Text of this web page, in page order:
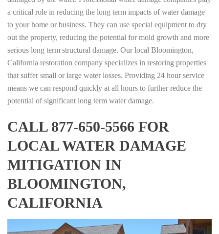
a critical role in reducing the long term impacts of water damage
to your home or business. They can use special equipment to dry
out the property, reducing the potential for mold growth and more
serious long term structural damage. Our local Bloomington,
California restoration company specializes in restoring properties
that suffer small or large water losses. Providing 24 hour service
means we can respond quickly at all hours to further reduce the
potential of significant long term water damage.
CALL 877-650-5566 FOR
LOCAL WATER DAMAGE
MITIGATION IN
BLOOMINGTON,
CALIFORNIA